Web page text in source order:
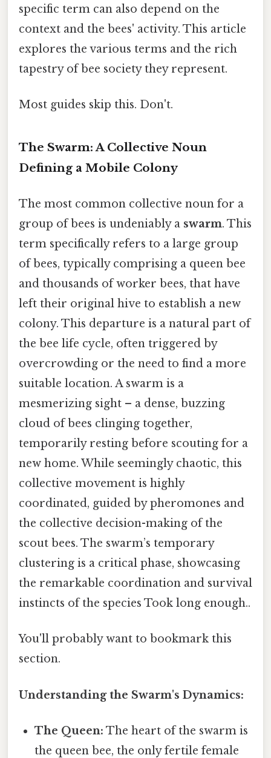
specific term can also depend on the
context and the bees' activity. This article
explores the various terms and the rich
tapestry of bee society they represent.
Most guides skip this. Don't.
The Swarm: A Collective Noun
Defining a Mobile Colony
The most common collective noun for a
group of bees is undeniably a swarm. This
term specifically refers to a large group
of bees, typically comprising a queen bee
and thousands of worker bees, that have
left their original hive to establish a new
colony. This departure is a natural part of
the bee life cycle, often triggered by
overcrowding or the need to find a more
suitable location. A swarm is a
mesmerizing sight – a dense, buzzing
cloud of bees clinging together,
temporarily resting before scouting for a
new home. While seemingly chaotic, this
collective movement is highly
coordinated, guided by pheromones and
the collective decision-making of the
scout bees. The swarm’s temporary
clustering is a critical phase, showcasing
the remarkable coordination and survival
instincts of the species Took long enough..
You'll probably want to bookmark this
section.
Understanding the Swarm's Dynamics:
The Queen: The heart of the swarm is
the queen bee, the only fertile female